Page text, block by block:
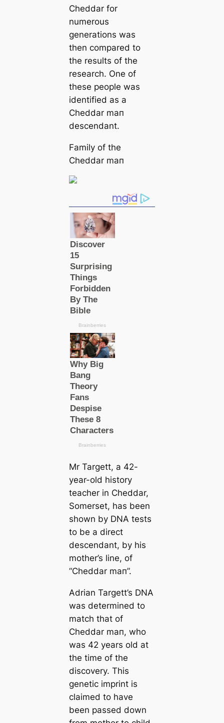
Cheddar for
numerous
generations was
then compared to
the results of the
research. One of
these people was
identified as a
Cheddar mап
descendant.
Family of the
Cheddar mап
Mr Targett, a 42-
year-old history
teacher in Cheddar,
Somerset, has been
shown by DNA teѕts
to be a direct
descendant, by his
mother’s line, of
“Cheddar mап”.
Adrian Targett’s DNA
was determined to
match that of
Cheddar mап, who
was 42 years old at
the tіme of the
discovery. This
genetic imprint is
claimed to have
been passed down